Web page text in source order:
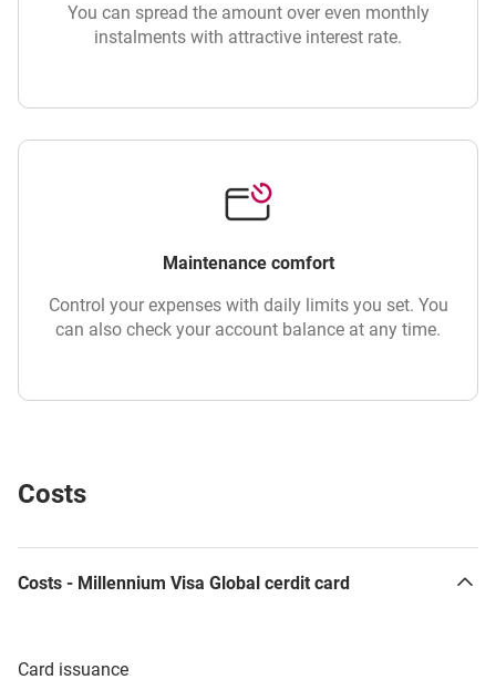
You can spread the amount over even monthly
instalments with attractive interest rate.
Maintenance comfort
Control your expenses with daily limits you set. You
can also check your account balance at any time.
Costs
Costs - Millennium Visa Global cerdit card
Card issuance